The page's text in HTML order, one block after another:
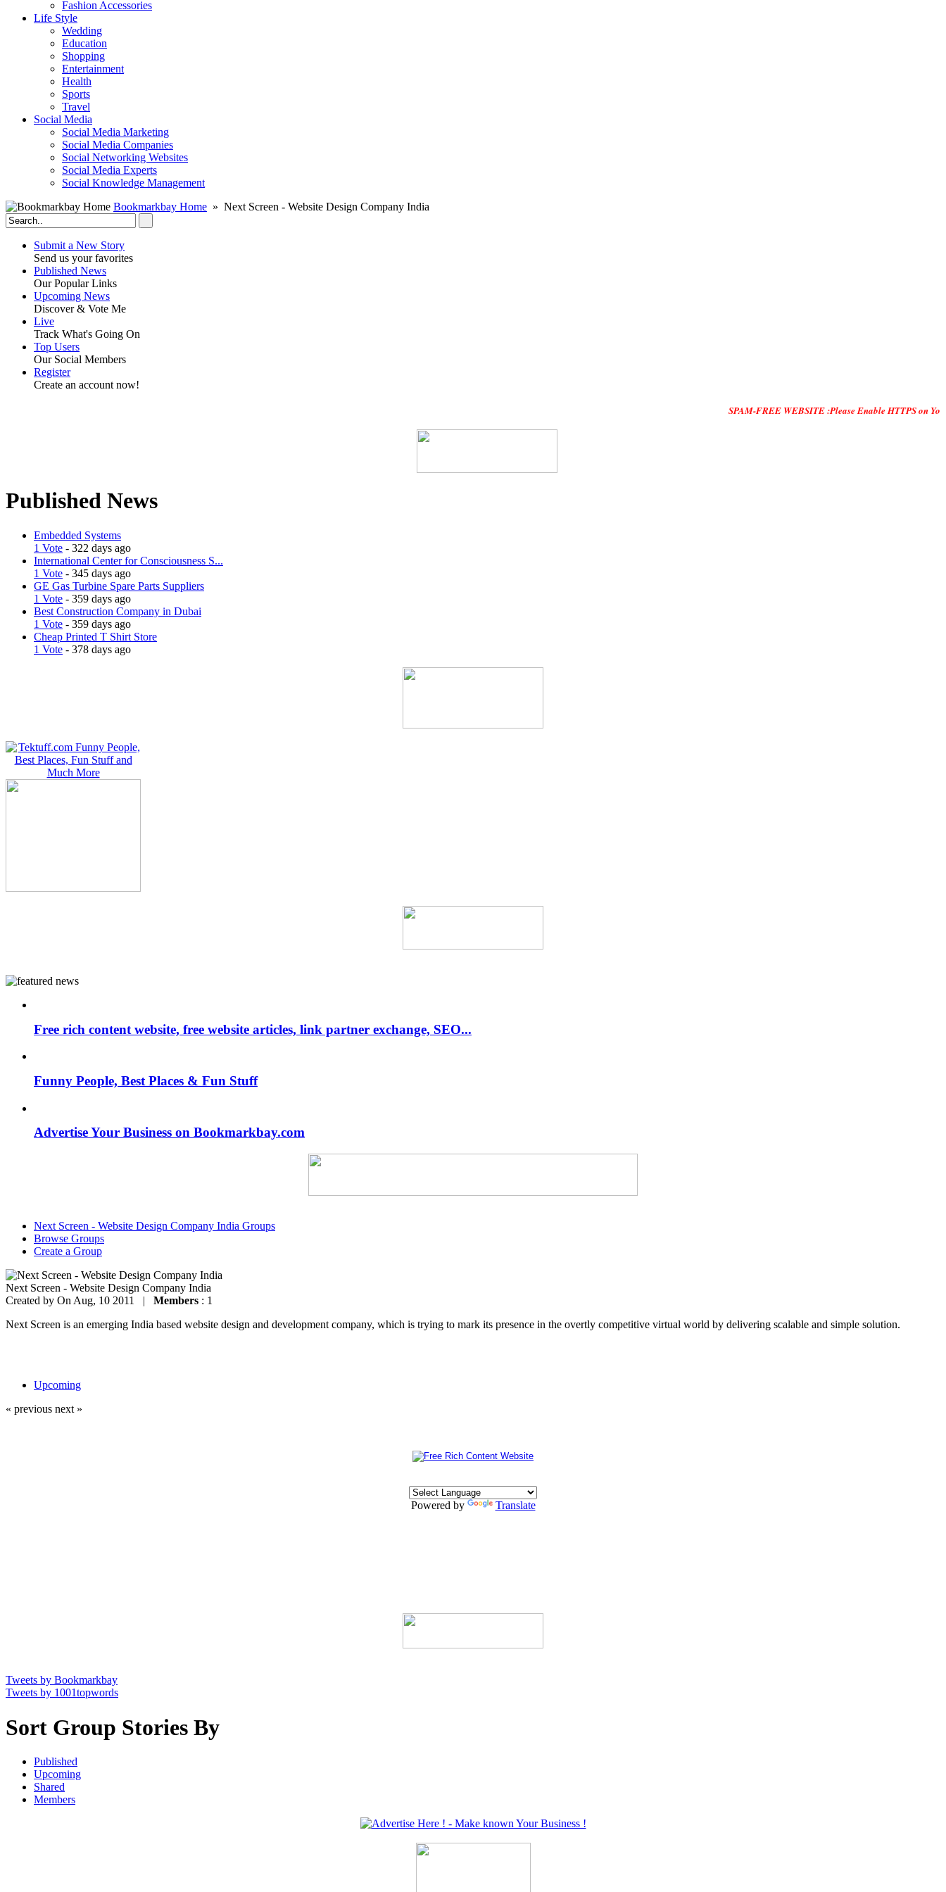
Fashion Accessories‎
Life Style
Wedding
Education
Shopping
Entertainment
Health
Sports
Travel
Social Media
Social Media Marketing
Social Media Companies‎
Social Networking Websites‎
Social Media Experts‎
Social Knowledge Management
Bookmarkbay Home » Next Screen - Website Design Company India
Submit a New Story
Send us your favorites
Published News
Our Popular Links
Upcoming News
Discover & Vote Me
Live
Track What's Going On
Top Users
Our Social Members
Register
Create an account now!
SPAM-FREE WEBSITE :Please Enable HTTPS on Your
Published News
Embedded Systems
1 Vote - 322 days ago
International Center for Consciousness S...
1 Vote - 345 days ago
GE Gas Turbine Spare Parts Suppliers
1 Vote - 359 days ago
Best Construction Company in Dubai
1 Vote - 359 days ago
Cheap Printed T Shirt Store
1 Vote - 378 days ago
Free rich content website, free website articles, link partner exchange, SEO...
Funny People, Best Places & Fun Stuff
Advertise Your Business on Bookmarkbay.com
Next Screen - Website Design Company India Groups
Browse Groups
Create a Group
Next Screen - Website Design Company India
Created by On Aug, 10 2011 | Members : 1
Next Screen is an emerging India based website design and development company, which is trying to mark its presence in the overtly competitive virtual world by delivering scalable and simple solution.
Upcoming
« previous next »
Powered by Translate
Tweets by Bookmarkbay
Tweets by 1001topwords
Sort Group Stories By
Published
Upcoming
Shared
Members